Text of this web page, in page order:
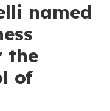
named
the
of